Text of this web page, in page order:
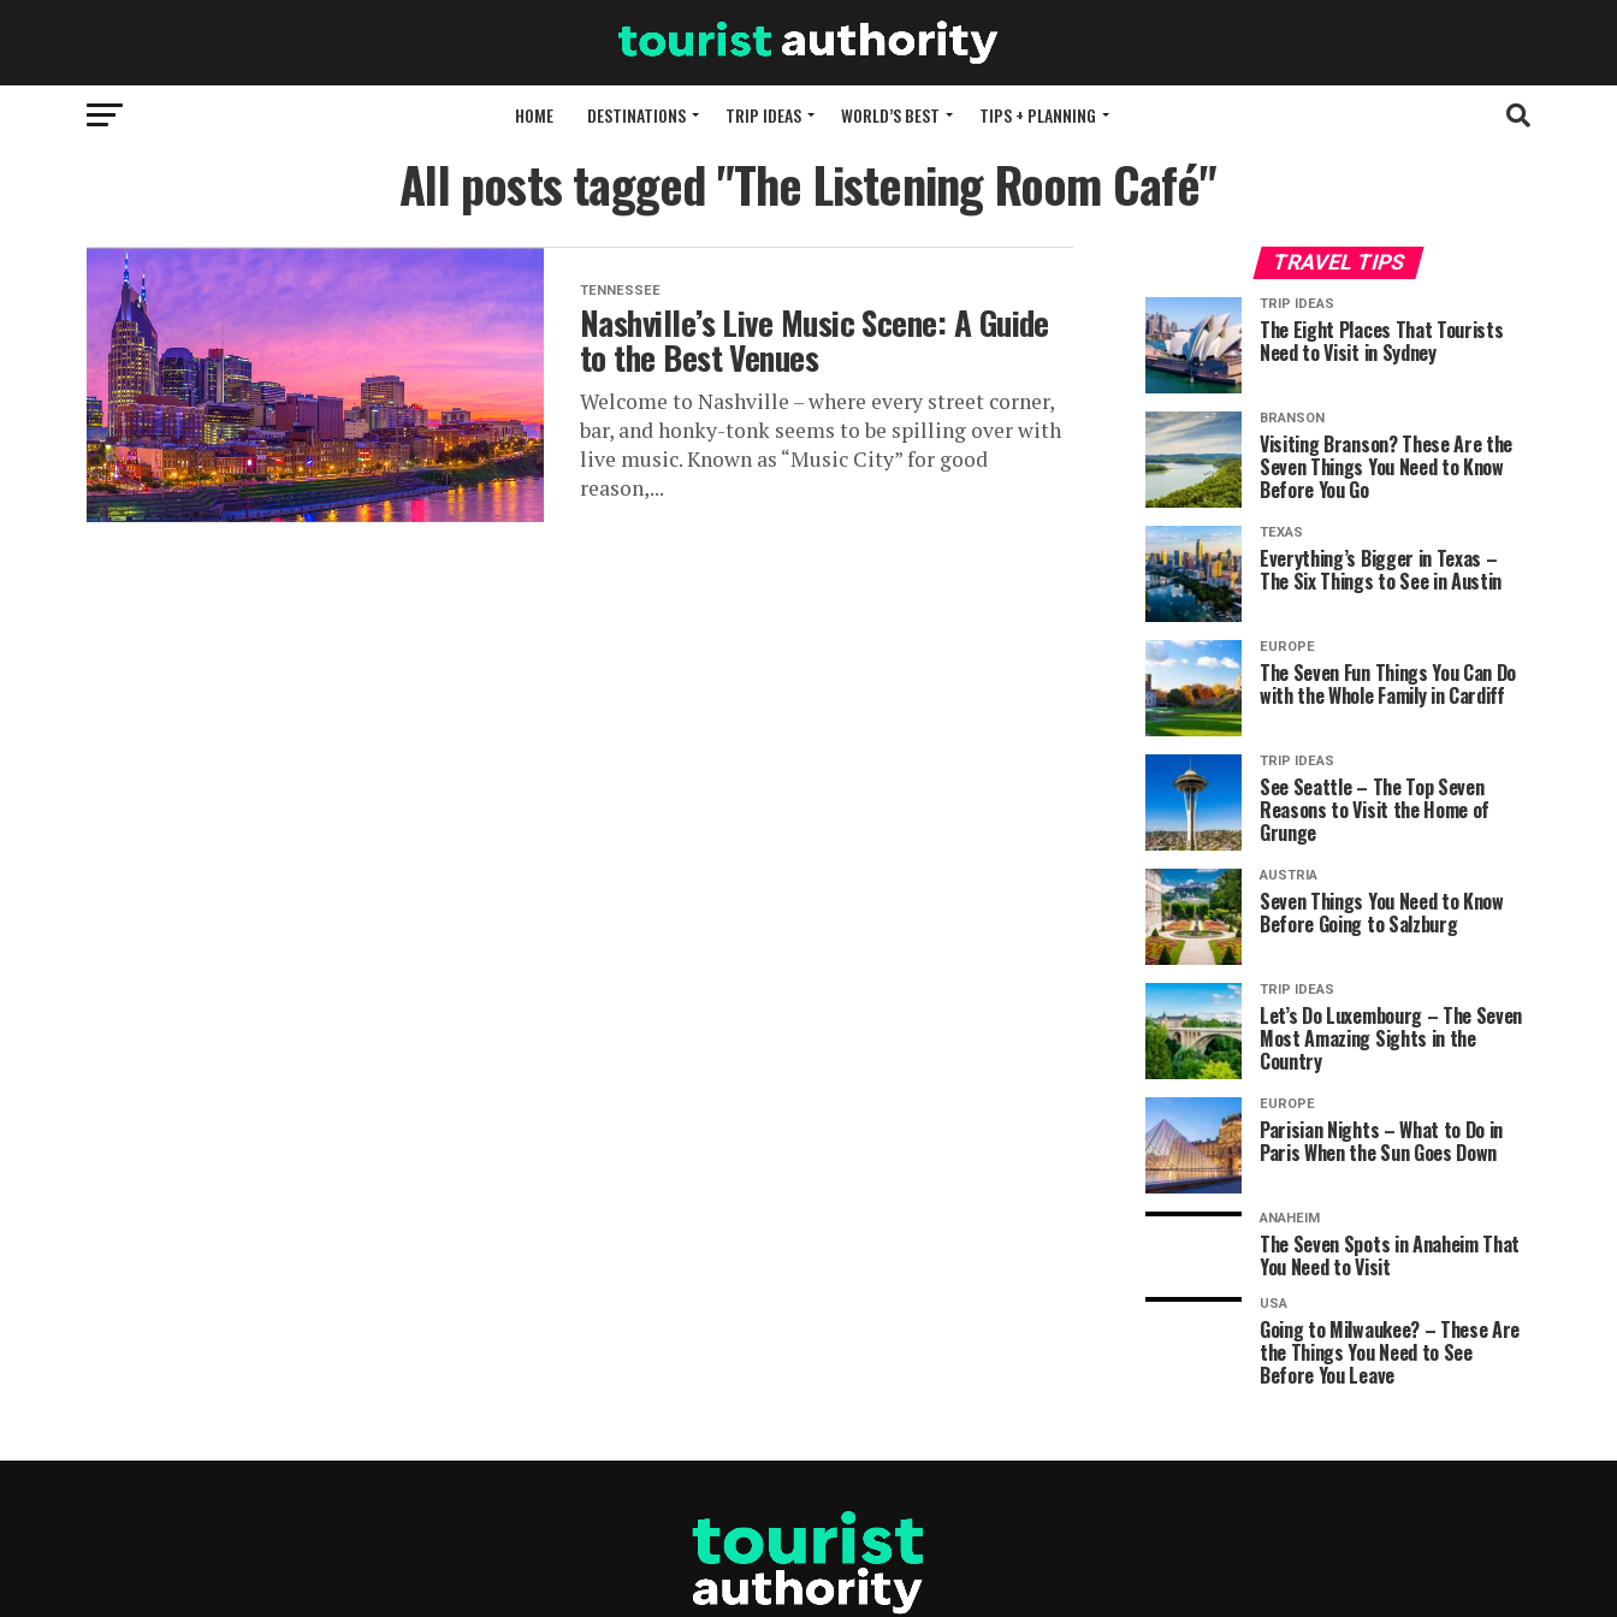
HOME DESTINATIONS TRIP IDEAS WORLD’S BEST TIPS + PLANNING
All posts tagged "The Listening Room Café"
TENNESSEE
Nashville’s Live Music Scene: A Guide
to the Best Venues
Welcome to Nashville – where every street corner,
bar, and honky-tonk seems to be spilling over with
live music. Known as “Music City” for good
reason,...
TRAVEL TIPS
TRIP IDEAS
The Eight Places That Tourists
Need to Visit in Sydney
BRANSON
Visiting Branson? These Are the
Seven Things You Need to Know
Before You Go
TEXAS
Everything’s Bigger in Texas –
The Six Things to See in Austin
EUROPE
The Seven Fun Things You Can Do
with the Whole Family in Cardiff
TRIP IDEAS
See Seattle – The Top Seven
Reasons to Visit the Home of
Grunge
AUSTRIA
Seven Things You Need to Know
Before Going to Salzburg
TRIP IDEAS
Let’s Do Luxembourg – The Seven
Most Amazing Sights in the
Country
EUROPE
Parisian Nights – What to Do in
Paris When the Sun Goes Down
ANAHEIM
The Seven Spots in Anaheim That
You Need to Visit
USA
Going to Milwaukee? – These Are
the Things You Need to See
Before You Leave